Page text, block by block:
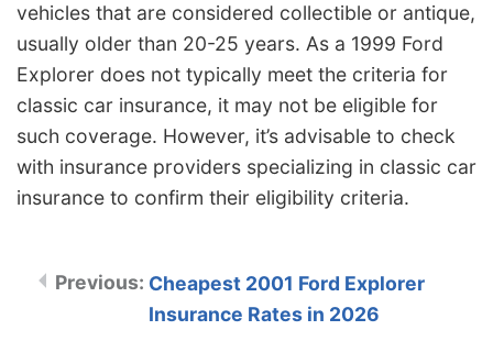
vehicles that are considered collectible or antique,
usually older than 20-25 years. As a 1999 Ford
Explorer does not typically meet the criteria for
classic car insurance, it may not be eligible for
such coverage. However, it’s advisable to check
with insurance providers specializing in classic car
insurance to confirm their eligibility criteria.
Cheapest 2001 Ford Explorer
Insurance Rates in 2026